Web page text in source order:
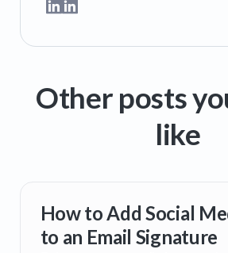
Other posts
like
How to Add Social
to an Email Signature